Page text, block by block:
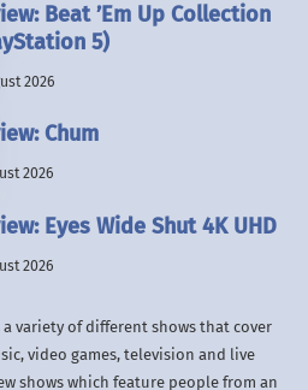
Beat ’Em Up Collection
5)
2026
Chum
2026
Eyes Wide Shut 4K UHD
2026
variety of different shows that cover
video games, television and live
shows which feature people from an